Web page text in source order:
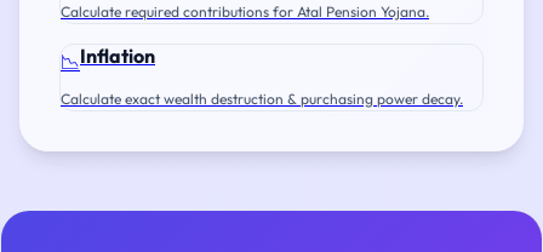
Calculate required contributions for Atal Pension Yojana.
📉Inflation
Calculate exact wealth destruction & purchasing power decay.